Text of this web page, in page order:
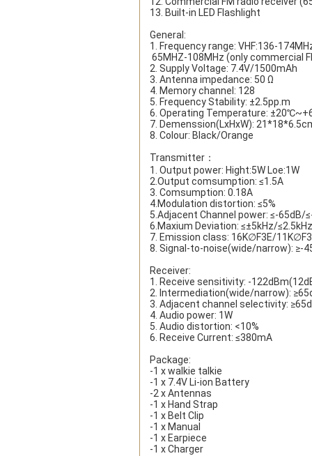
13. Built-in LED Flashlight
General:
1. Frequency range: VHF:136-
65MHZ-108MHz (only commercial
2. Supply Voltage: 7.4V/1500mAh
3. Antenna impedance: 50 Ω
4. Memory channel: 128
5. Frequency Stability: ±2.5pp.m
6. Operating Temperature:
7. Demenssion(LxHxW):
8. Colour: Black/Orange
Transmitter：
1. Output power: Hight:5W Loe:1W
2.Output comsumption: ≤1.5A
3. Comsumption: 0.18A
4.Modulation distortion: ≤5%
5.Adjacent Channel power: ≤-65dB/
6.Maxium Deviation: ≤±5kHz/≤2.5kHz
7. Emission class: 16K∅F3E/
8. Signal-to-noise(wide/narrow): ≥-
Receiver:
1. Receive sensitivity: -
2. Intermediation(wide/narrow):
3. Adjacent channel selectivity:
4. Audio power: 1W
5. Audio distortion: <10%
6. Receive Current: ≤380mA
Package:
-1 x walkie talkie
-1 x 7.4V Li-ion Battery
-2 x Antennas
-1 x Hand Strap
-1 x Belt Clip
-1 x Manual
-1 x Earpiece
-1 x Charger